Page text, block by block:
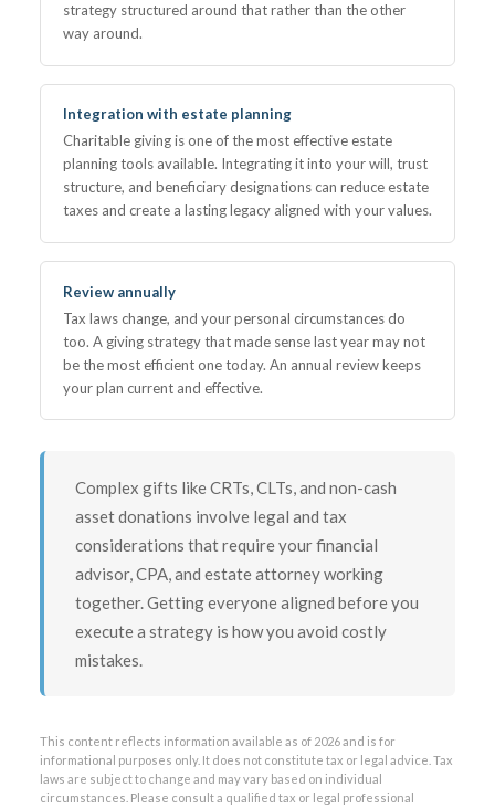
strategy structured around that rather than the other
way around.
Integration with estate planning
Charitable giving is one of the most effective estate
planning tools available. Integrating it into your will, trust
structure, and beneficiary designations can reduce estate
taxes and create a lasting legacy aligned with your values.
Review annually
Tax laws change, and your personal circumstances do
too. A giving strategy that made sense last year may not
be the most efficient one today. An annual review keeps
your plan current and effective.
Complex gifts like CRTs, CLTs, and non-cash
asset donations involve legal and tax
considerations that require your financial
advisor, CPA, and estate attorney working
together. Getting everyone aligned before you
execute a strategy is how you avoid costly
mistakes.
This content reflects information available as of 2026 and is for
informational purposes only. It does not constitute tax or legal advice. Tax
laws are subject to change and may vary based on individual
circumstances. Please consult a qualified tax or legal professional